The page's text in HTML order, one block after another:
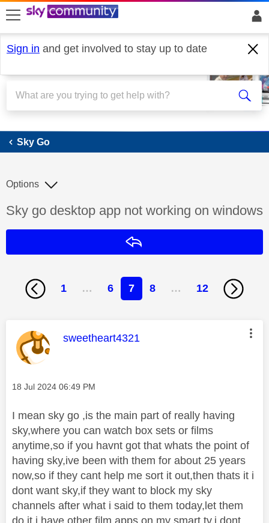
skip to search
skip to content
skip to footer
Sign in and get involved to stay up to date
Sky Go
Sky Go
Discussion topic:
Sky go desktop app not working on windows
Options
1 … 6 7 8 … 12
This message was authored by:
sweetheart4321
Message posted on
‎18 Jul 2024 06:49 PM
I mean sky go ,is the main part of really having
sky,where you can watch box sets or films
anytime,so if you havnt got that whats the point of
having sky,ive been with them for about 25 years
now,so if they cant help me sort it out,then thats it i
dont want sky,if they want to block my sky
channels after what i said to them today,let them
do it,i have other film apps on my smart tv,i dont